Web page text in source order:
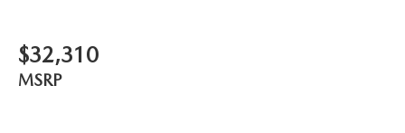
$32,310
MSRP